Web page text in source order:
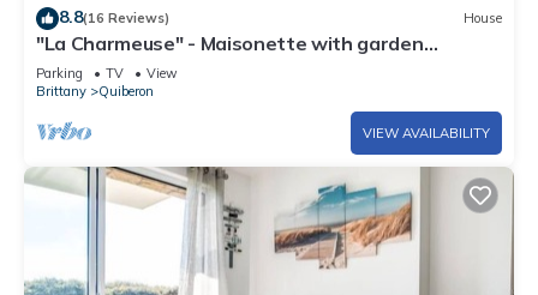
8.8(16 Reviews) House
"La Charmeuse" - Maisonette with garden
Quiberon Near Port Haliguen
Parking TV
View
Brittany
Quiberon
VIEW AVAILABILITY